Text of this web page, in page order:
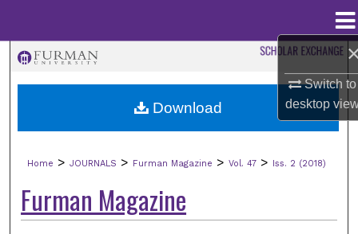
Switch to
desktop
Browse Collections
Digital Commons Network™
Home > JOURNALS > Furman Magazine > Vol. 47 > Iss. 2 (2018)
Furman Magazine
Download